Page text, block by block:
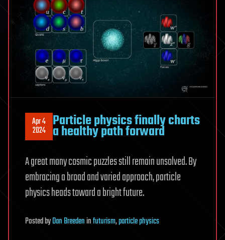
Apr 4
2024 Particle physics finally charts
a healthy path forward
A great many cosmic puzzles still remain unsolved. By
embracing a broad and varied approach, particle
physics heads toward a bright future.
PostedbyDan Breedeninfuturism,particle physics